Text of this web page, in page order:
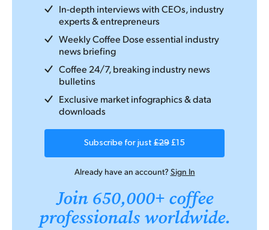
In-depth interviews with CEOs, industry
experts & entrepreneurs
Weekly Coffee Dose essential industry
news briefing
Coffee 24/7, breaking industry news
bulletins
Exclusive market infographics & data
downloads
Subscribe for just £29 £15
Already have an account?Sign In
Join 650,000+ coffee
professionals worldwide.